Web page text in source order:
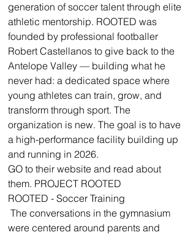
generation of soccer talent through elite
athletic mentorship. ROOTED was
founded by professional footballer
Robert Castellanos to give back to the
Antelope Valley — building what he
never had: a dedicated space where
young athletes can train, grow, and
transform through sport. The
organization is new. The goal is to have
a high-performance facility building up
and running in 2026.
GO to their website and read about
them. PROJECT ROOTED
ROOTED - Soccer Training
were centered around parents and